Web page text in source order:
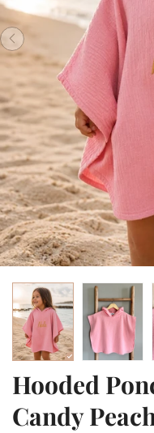
Hooded
Candy